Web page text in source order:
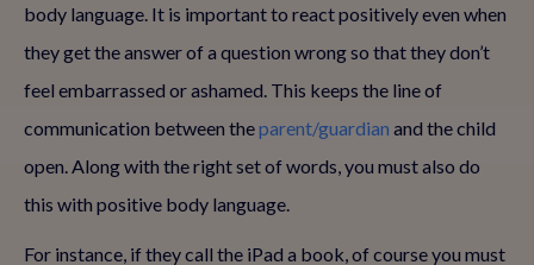
body language. It is important to react positively even when
they get the answer of a question wrong so that they don’t
feel embarrassed or ashamed. This keeps the line of
communication between theparent/guardian and the child
open. Along with the right set of words, you must also do
this with positive body language.
For instance, if they call the iPad a book, of course you must